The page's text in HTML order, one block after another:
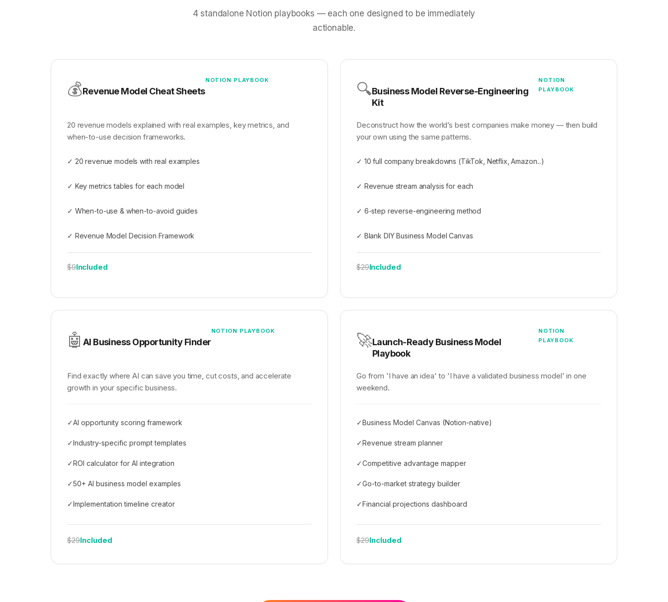
4 standalone Notion playbooks — each one designed to be immediately
actionable.
💰Revenue Model Cheat Sheets
NOTION PLAYBOOK
20 revenue models explained with real examples, key metrics, and
when-to-use decision frameworks.
✓ 20 revenue models with real examples
✓ Key metrics tables for each model
✓ When-to-use & when-to-avoid guides
✓ Revenue Model Decision Framework
$9Included
🔍Business Model Reverse-Engineering
Kit
NOTION
PLAYBOOK
Deconstruct how the world’s best companies make money — then build
your own using the same patterns.
✓ 10 full company breakdowns (TikTok, Netflix, Amazon...)
✓ Revenue stream analysis for each
✓ 6-step reverse-engineering method
✓ Blank DIY Business Model Canvas
$29Included
🤖 AI Business Opportunity Finder
NOTION PLAYBOOK
Find exactly where AI can save you time, cut costs, and accelerate
growth in your specific business.
✓AI opportunity scoring framework
✓Industry-specific prompt templates
✓ROI calculator for AI integration
✓50+ AI business model examples
✓Implementation timeline creator
$29Included
🚀Launch-Ready Business Model
Playbook
NOTION
PLAYBOOK
Go from 'I have an idea' to 'I have a validated business model' in one
weekend.
✓Business Model Canvas (Notion-native)
✓Revenue stream planner
✓Competitive advantage mapper
✓Go-to-market strategy builder
✓Financial projections dashboard
$29Included